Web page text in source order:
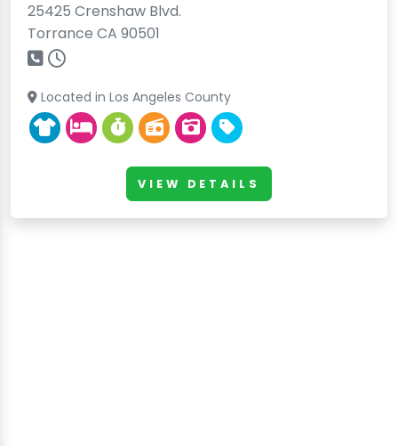
25425 Crenshaw Blvd.
Torrance CA 90501
Located in Los Angeles County
VIEW DETAILS